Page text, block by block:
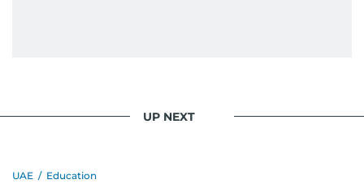
UP NEXT
UAE / Education